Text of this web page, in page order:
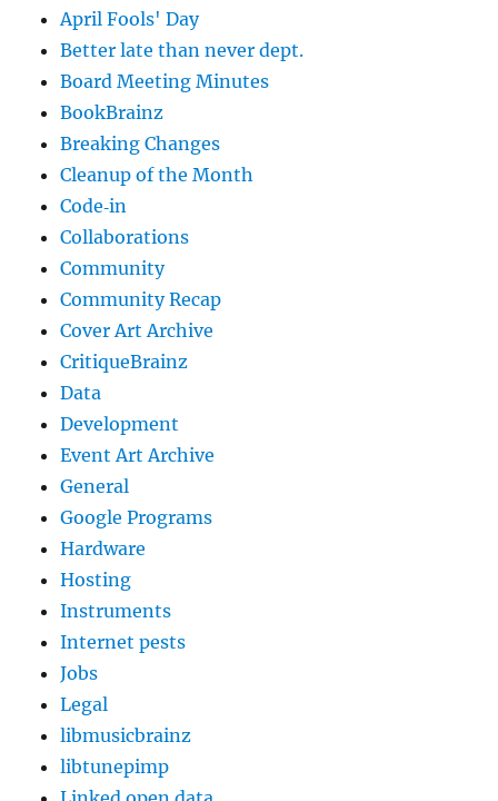
April Fools' Day
Better late than never dept.
Board Meeting Minutes
BookBrainz
Breaking Changes
Cleanup of the Month
Code‐in
Collaborations
Community
Community Recap
Cover Art Archive
CritiqueBrainz
Data
Development
Event Art Archive
General
Google Programs
Hardware
Hosting
Instruments
Internet pests
Jobs
Legal
libmusicbrainz
libtunepimp